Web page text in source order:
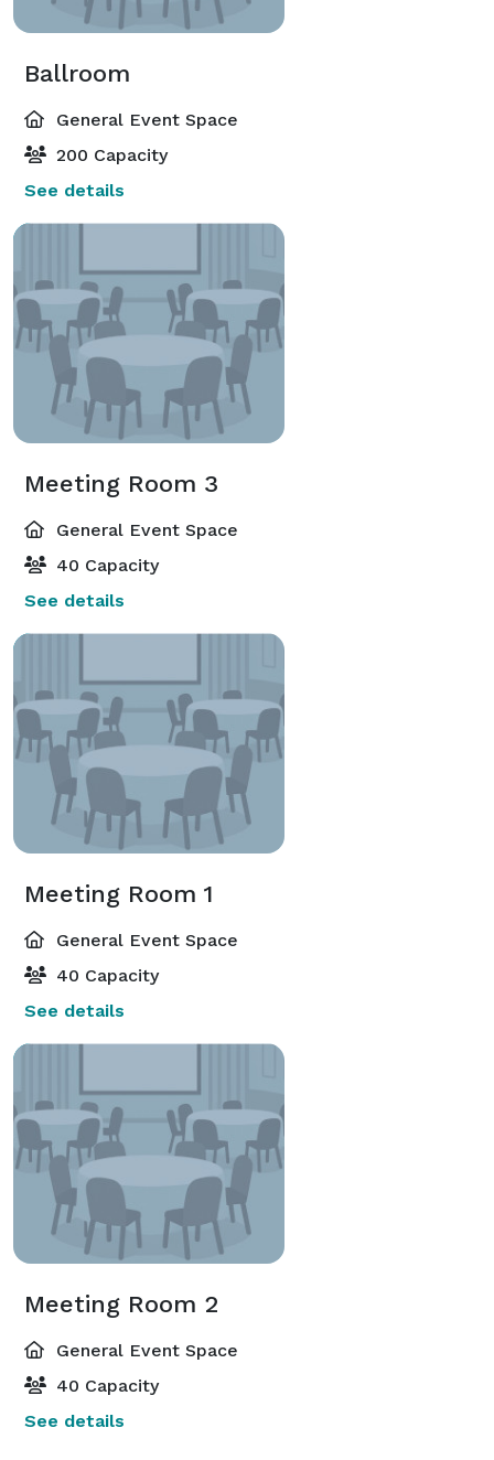
Ballroom
General Event Space
200 Capacity
See details
Meeting Room 3
General Event Space
40 Capacity
See details
Meeting Room 1
General Event Space
40 Capacity
See details
Meeting Room 2
General Event Space
40 Capacity
See details